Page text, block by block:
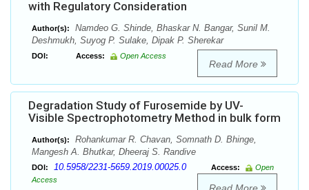
with Regulatory Consideration
Author(s):
Namdeo G. Shinde, Bhaskar N. Bangar, Sunil M.
Deshmukh, Suyog P. Sulake, Dipak P. Sherekar
DOI: Access: Open Access
Read More
Degradation Study of Furosemide by UV-
Visible Spectrophotometry Method in bulk form
Author(s):
Rohankumar R. Chavan, Somnath D. Bhinge,
Mangesh A. Bhutkar, Dheeraj S. Randive
DOI: 10.5958/2231-5659.2019.00025.0 Access:
Open
Access